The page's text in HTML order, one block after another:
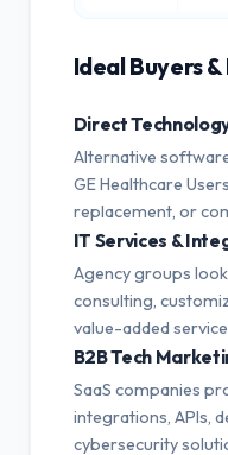
Ideal Buyers
Direct
Alternative
GE Healthcare
replacement, or
IT Services &
Agency groups
consulting,
value-added
B2B Tech
SaaS companies
integrations, APIs,
cybersecurity